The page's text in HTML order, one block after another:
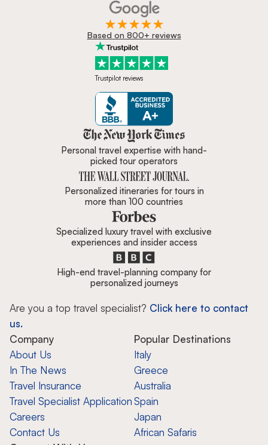
Based on 800+ reviews
Trustpilot reviews
Zicasso is featured in New York
Personal travel expertise with hand-
picked tour operators
Personalized itineraries for tours in
more than 100 countries
Specialized luxury travel with exclusive
experiences and insider access
High-end travel-planning company for
personalized journeys
Are you a top travel specialist? Click here to contact
us.
Company
About Us
In The News
Travel Insurance
Travel Specialist Application
Careers
Contact Us
Popular Destinations
Italy
Greece
Australia
Spain
Japan
African Safaris